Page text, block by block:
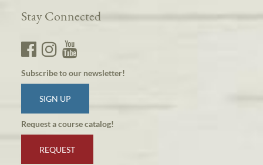
Stay Connected
Subscribe to our newsletter!
SIGN UP
Request a course catalog!
REQUEST